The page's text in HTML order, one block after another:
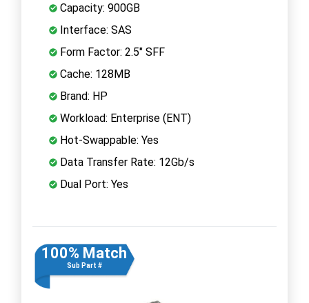
Capacity: 900GB
Interface: SAS
Form Factor: 2.5" SFF
Cache: 128MB
Brand: HP
Workload: Enterprise (ENT)
Hot-Swappable: Yes
Data Transfer Rate: 12Gb/s
Dual Port: Yes
100% Match
Sub Part #